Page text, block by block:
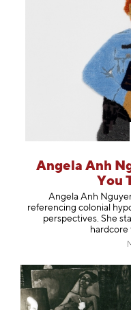
Angela Anh
You
Angela Anh
referencing colonial
perspectives. She
hardcore